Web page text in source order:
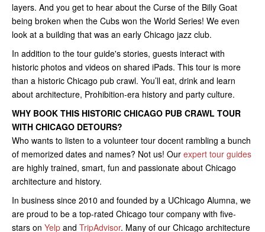
layers. And you get to hear about the Curse of the Billy Goat
being broken when the Cubs won the World Series! We even
look at a building that was an early Chicago jazz club.
In addition to the tour guide's stories, guests interact with
historic photos and videos on shared iPads. This tour is more
than a historic Chicago pub crawl. You’ll eat, drink and learn
about architecture, Prohibition-era history and party culture.
WHY BOOK THIS HISTORIC CHICAGO PUB CRAWL TOUR
WITH CHICAGO DETOURS?
Who wants to listen to a volunteer tour docent rambling a bunch
of memorized dates and names? Not us! Our expert tour guides
are highly trained, smart, fun and passionate about Chicago
architecture and history.
In business since 2010 and founded by a UChicago Alumna, we
are proud to be a top-rated Chicago tour company with five-
stars on Yelp and TripAdvisor. Many of our Chicago architecture